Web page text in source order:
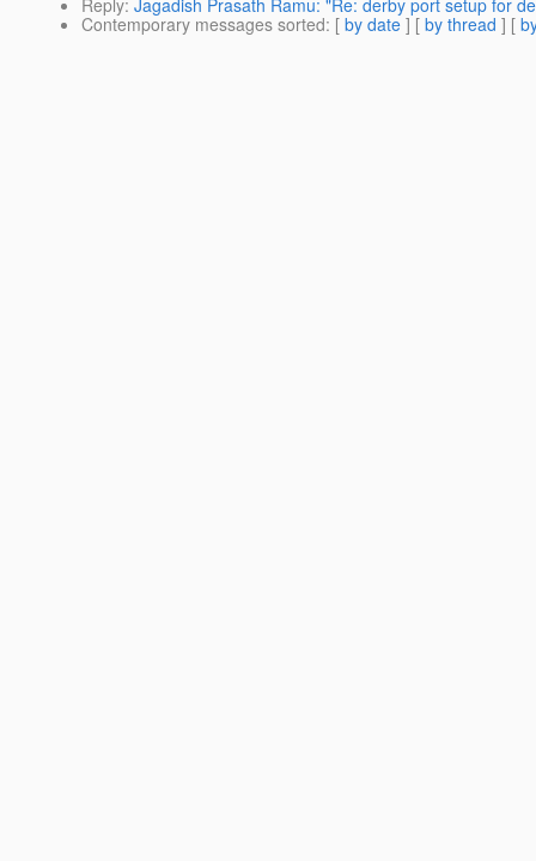
Reply: Jagadish Prasath Ramu: "Re: derby port setup for
Contemporary messages sorted: [ by date ] [ by thread ] [